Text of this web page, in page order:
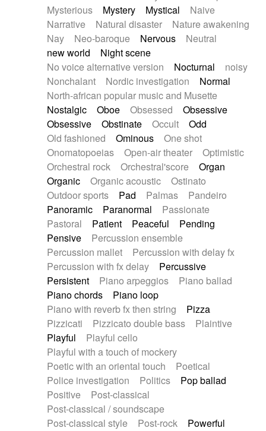
Mysterious
Mystery Mystical
Naive
Narrative
Natural disaster
Nature awakening
Nay
Neo-baroque Nervous
Neutral
new world
Night scene
No voice alternative version
Nocturnal
noisy
Nonchalant
Nordic investigation
Normal
North-african popular music and Musette
Nostalgic
Oboe Obsessed
Obsessive
Obsessive
Obstinate Occult
Odd
Old fashioned
Ominous
One shot
Onomatopoeias
Open-air theater
Optimistic
Orchestral rock
Orchestral'score
Organ
Organic
Organic acoustic
Ostinato
Outdoor sports
Pad Palmas
Pandeiro
Panoramic
Paranormal
Passionate
Pastoral
Patient Peaceful
Pending
Pensive
Percussion ensemble
Percussion mallet
Percussion with delay fx
Percussion with fx delay
Percussive
Persistent
Piano arpeggios
Piano ballad
Piano chords
Piano loop
Piano with reverb fx then string
Pizza
Pizzicati
Pizzicato double bass
Plaintive
Playful
Playful cello
Playful with a touch of mockery
Poetic with an oriental touch
Poetical
Police investigation
Politics
Pop ballad
Positive
Post-classical
Post-classical / soundscape
Post-classical style
Post-rock
Powerful